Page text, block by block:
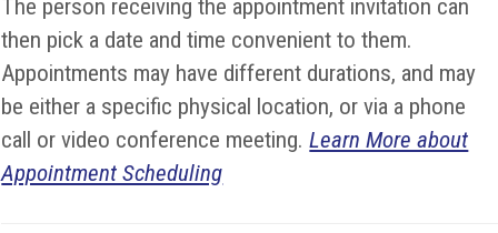
The person receiving the appointment invitation can
then pick a date and time convenient to them.
Appointments may have different durations, and may
be either a specific physical location, or via a phone
call or video conference meeting.Learn More about
Appointment Scheduling